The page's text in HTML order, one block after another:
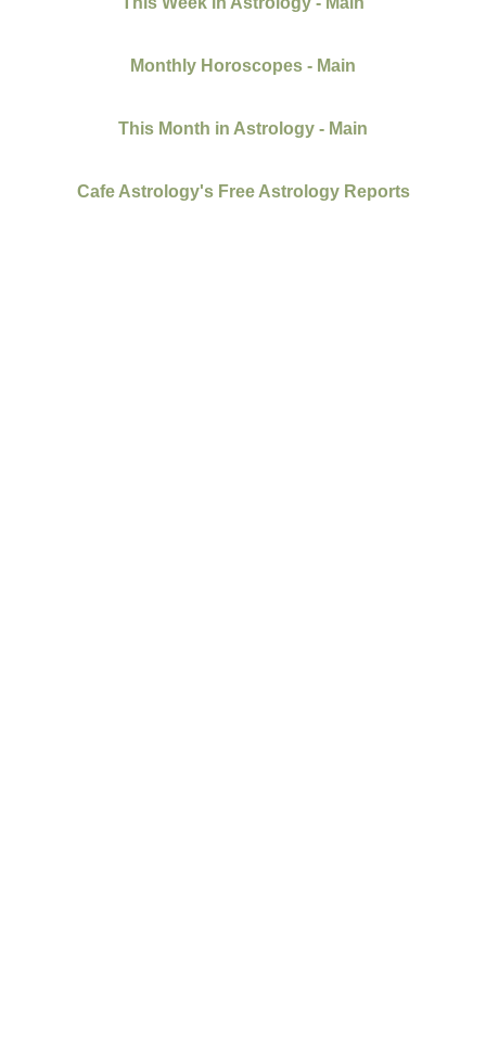
Monthly Horoscopes - Main
This Month in Astrology - Main
Cafe Astrology's Free Astrology Reports